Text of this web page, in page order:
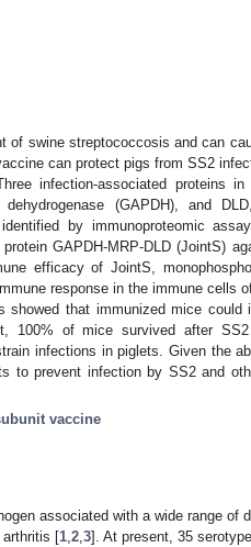
of swine streptococcosis and can
can protect pigs from SS2
infection-associated proteins in
dehydrogenase (GAPDH), and
by immunoproteomic
GAPDH-MRP-DLD (JointS)
efficacy of JointS,
response in the immune cells
that immunized mice could
100% of mice survived after SS2
infections in piglets. Given the
to prevent infection by SS2 and
vaccine
associated with a wide range of
arthritis [1 2 3]. At present, 35